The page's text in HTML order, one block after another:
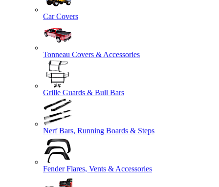
Car Covers
Tonneau Covers & Accessories
Grille Guards & Bull Bars
Nerf Bars, Running Boards & Steps
Fender Flares, Vents & Accessories